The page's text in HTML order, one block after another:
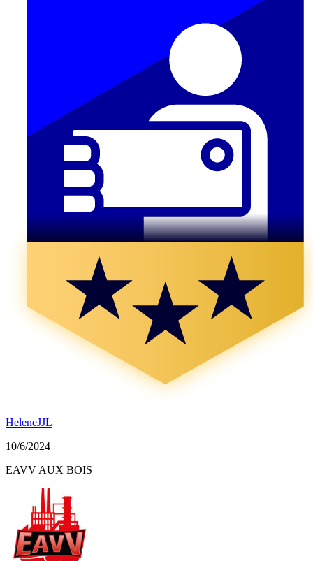
HeleneJJL
10/6/2024
EAVV AUX BOIS